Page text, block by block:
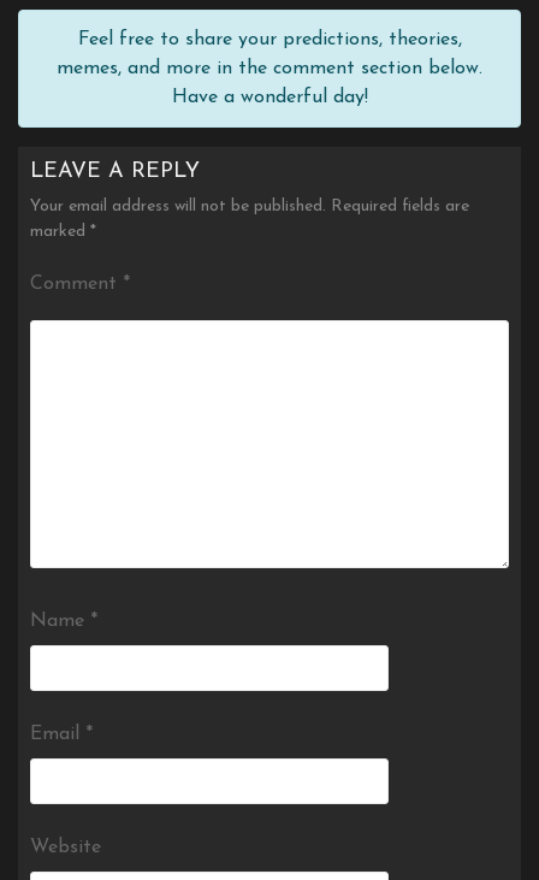
Feel free to share your predictions, theories,
memes, and more in the comment section below.
Have a wonderful day!
LEAVE A REPLY
Your email address will not be published. Required fields are
marked *
Comment *
Name *
Email *
Website